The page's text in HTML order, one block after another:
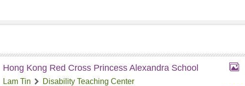
Hong Kong Red Cross Princess Alexandra School
Lam Tin
Disability Teaching Center